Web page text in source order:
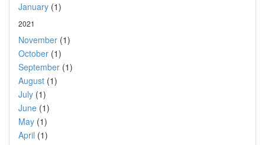
January (1)
2021
November (1)
October (1)
September (1)
August (1)
July (1)
June (1)
May (1)
April (1)